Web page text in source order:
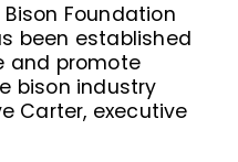
Foundation
been established
and promote
bison industry
Carter, executive